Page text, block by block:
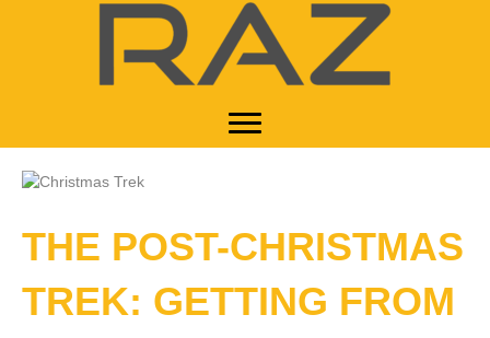
THE POST-CHRISTMAS
TREK: GETTING FROM